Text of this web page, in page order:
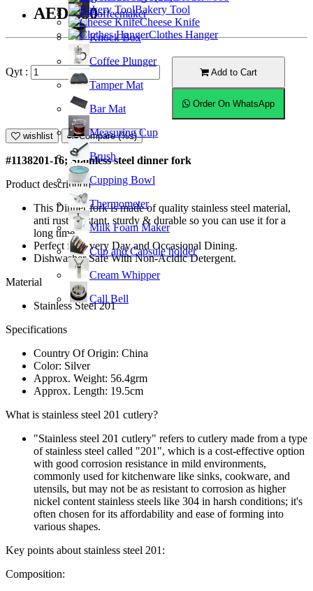
Coffeemaker
Knock Box
Coffee Plunger
Tamper Mat
Bar Mat
Measuring Cup
Brush
Cupping Bowl
Thermometer
Milk Foam Maker
Cup and Capsule holder
Cream Whipper
Call Bell
Bakery Tool
Cheese Knife
Clothes Hanger
AED5.80
Qyt : Add to Cart
Order On WhatsApp
wishlist Compare (%s)
#1138201-16; Stainless steel dinner fork
Product description
This Dinner fork is made of quality stainless steel material,
anti rust resistant, sturdy & durable so you can use it for a
long time.
Perfect for Every Day and Occasional Dining.
Dishwasher Safe With Non-Acidic Detergent.
Material
Stainless Steel 201
Specifications
Country Of Origin: China
Color: Silver
Approx. Weight: 56.4grm
Approx. Length: 19.5cm
What is stainless steel 201 cutlery?
"Stainless steel 201 cutlery" refers to cutlery made from a type
of stainless steel called "201", which is a cost-effective option
with good corrosion resistance in mild environments,
commonly used for kitchenware like sinks, cookware, and
utensils, but may not be as resistant to corrosion as higher
nickel content stainless steels like 304 in harsh conditions; it's
often chosen for its affordability and ease of forming into
various shapes.
Key points about stainless steel 201:
Composition: